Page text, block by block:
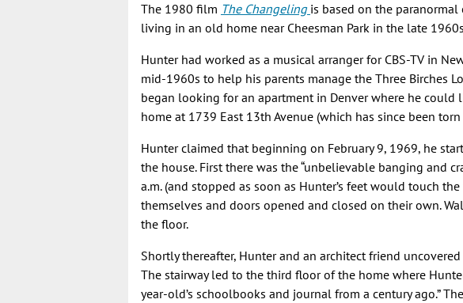
The 1980 film The Changeling is based on the
living in an old home near Cheesman Park in the late
Hunter had worked as a musical arranger for CBS-TV in
mid-1960s to help his parents manage the Three Birches
began looking for an apartment in Denver where he could
home at 1739 East 13th Avenue (which has since been
Hunter claimed that beginning on February 9, 1969, he
the house. First there was the “unbelievable banging and
a.m. (and stopped as soon as Hunter’s feet would touch
themselves and doors opened and closed on their own.
the floor.
Shortly thereafter, Hunter and an architect friend
The stairway led to the third floor of the home where
year-old’s schoolbooks and journal from a century ago.”